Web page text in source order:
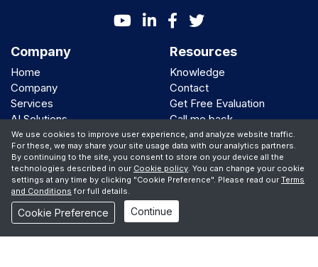
Company
Home
Company
Services
AI Solutions
Clients
Resources
Knowledge
Contact
Get Free Evaluation
Call me back
We Support
© Copyright 2001 -2026 iBiz Software Inc
We use cookies to improve user experience, and analyze website traffic.
For these, we may share your site usage data with our analytics partners.
By continuing to the site, you consent to store on your device all the
technologies described in our Cookie policy . You can change your cookie
settings at any time by clicking "Cookie Preference". Please read our Terms
and Conditions for full details.
Cookie Preference Continue